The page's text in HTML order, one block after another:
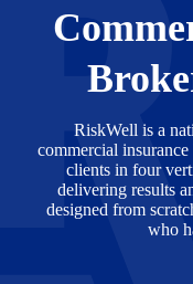
RiskWell is a
commercial
clients in four
delivering results
designed from
who